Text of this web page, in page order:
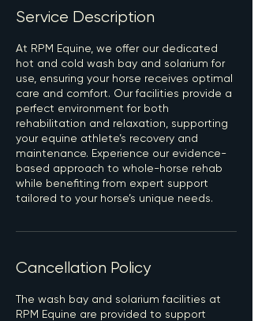
Service Description
At RPM Equine, we offer our dedicated
hot and cold wash bay and solarium for
use, ensuring your horse receives optimal
care and comfort. Our facilities provide a
perfect environment for both
rehabilitation and relaxation, supporting
your equine athlete’s recovery and
maintenance. Experience our evidence-
based approach to whole-horse rehab
while benefiting from expert support
tailored to your horse’s unique needs.
Cancellation Policy
The wash bay and solarium facilities at
RPM Equine are provided to support